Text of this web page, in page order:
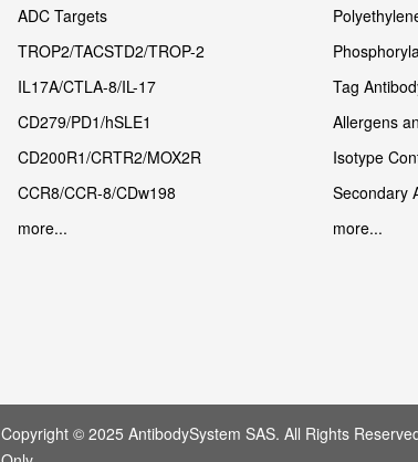
ADC Targets
TROP2/TACSTD2/TROP-2
IL17A/CTLA-8/IL-17
CD279/PD1/hSLE1
CD200R1/CRTR2/MOX2R
CCR8/CCR-8/CDw198
more...
Tag
Allergens
Isotype
Secondary
more...
Copyright © 2025 AntibodySystem SAS. All Rights